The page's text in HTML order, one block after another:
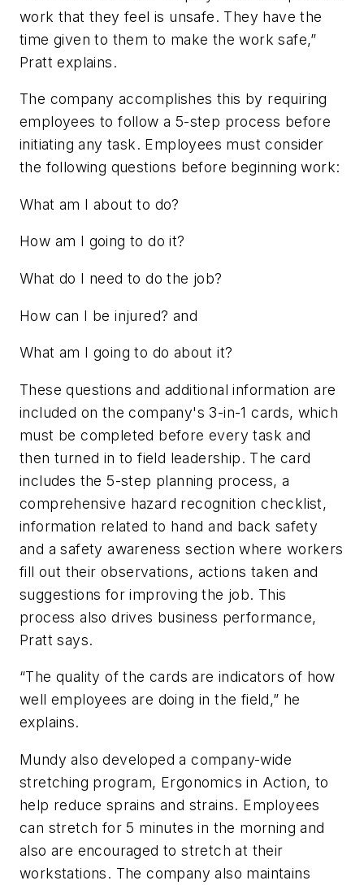
work that they feel is unsafe. They have the
time given to them to make the work safe,”
Pratt explains.
The company accomplishes this by requiring
employees to follow a 5-step process before
initiating any task. Employees must consider
the following questions before beginning work:
What am I about to do?
How am I going to do it?
What do I need to do the job?
How can I be injured? and
What am I going to do about it?
These questions and additional information are
included on the company's 3-in-1 cards, which
must be completed before every task and
then turned in to field leadership. The card
includes the 5-step planning process, a
comprehensive hazard recognition checklist,
information related to hand and back safety
and a safety awareness section where workers
fill out their observations, actions taken and
suggestions for improving the job. This
process also drives business performance,
Pratt says.
“The quality of the cards are indicators of how
well employees are doing in the field,” he
explains.
Mundy also developed a company-wide
stretching program, Ergonomics in Action, to
help reduce sprains and strains. Employees
can stretch for 5 minutes in the morning and
also are encouraged to stretch at their
workstations. The company also maintains